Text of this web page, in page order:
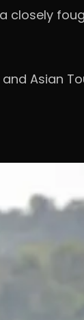
closely
Asian